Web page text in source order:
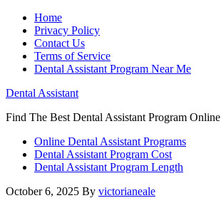
Home
Privacy Policy
Contact Us
Terms of Service
Dental Assistant Program Near Me
Dental Assistant
Find The Best Dental Assistant Program Online
Online Dental Assistant Programs
Dental Assistant Program Cost
Dental Assistant Program Length
October 6, 2025 By victorianeale